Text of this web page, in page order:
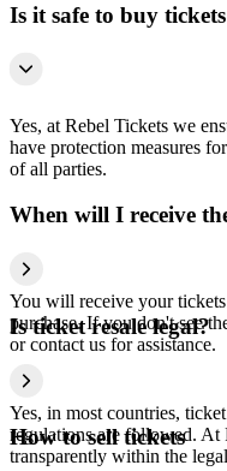
Is it safe to buy
Yes, at Rebel Tickets we
have protection measures
of all parties.
When will I receive
You will receive your
purchase. If you don't see
or contact us for assistance.
Is ticket resale legal?
Yes, in most countries,
regulations are followed. At
transparently within the
How to sell tickets